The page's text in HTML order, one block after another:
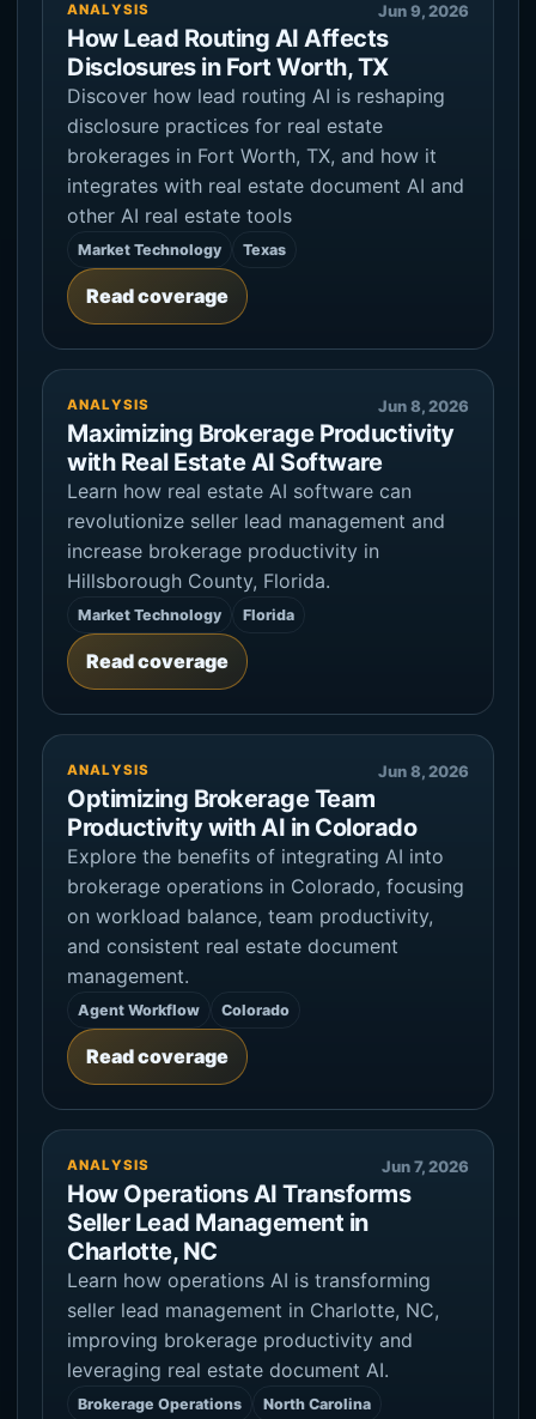
ANALYSIS Jun 9, 2026
How Lead Routing AI Affects
Disclosures in Fort Worth, TX
Discover how lead routing AI is reshaping
disclosure practices for real estate
brokerages in Fort Worth, TX, and how it
integrates with real estate document AI and
other AI real estate tools
Market Technology Texas
Read coverage
ANALYSIS Jun 8, 2026
Maximizing Brokerage Productivity
with Real Estate AI Software
Learn how real estate AI software can
revolutionize seller lead management and
increase brokerage productivity in
Hillsborough County, Florida.
Market Technology Florida
Read coverage
ANALYSIS Jun 8, 2026
Optimizing Brokerage Team
Productivity with AI in Colorado
Explore the benefits of integrating AI into
brokerage operations in Colorado, focusing
on workload balance, team productivity,
and consistent real estate document
management.
Agent Workflow Colorado
Read coverage
ANALYSIS Jun 7, 2026
How Operations AI Transforms
Seller Lead Management in
Charlotte, NC
Learn how operations AI is transforming
seller lead management in Charlotte, NC,
improving brokerage productivity and
leveraging real estate document AI.
Brokerage Operations North Carolina